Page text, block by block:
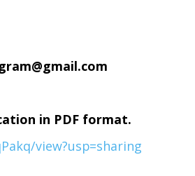
in PDF format.
view?usp=sharing